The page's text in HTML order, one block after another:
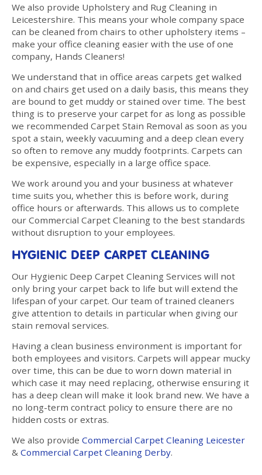
We also provide Upholstery and Rug Cleaning in
Leicestershire. This means your whole company space
can be cleaned from chairs to other upholstery items –
make your office cleaning easier with the use of one
company, Hands Cleaners!
We understand that in office areas carpets get walked
on and chairs get used on a daily basis, this means they
are bound to get muddy or stained over time. The best
thing is to preserve your carpet for as long as possible
we recommended Carpet Stain Removal as soon as you
spot a stain, weekly vacuuming and a deep clean every
so often to remove any muddy footprints. Carpets can
be expensive, especially in a large office space.
We work around you and your business at whatever
time suits you, whether this is before work, during
office hours or afterwards. This allows us to complete
our Commercial Carpet Cleaning to the best standards
without disruption to your employees.
HYGIENIC DEEP CARPET CLEANING
Our Hygienic Deep Carpet Cleaning Services will not
only bring your carpet back to life but will extend the
lifespan of your carpet. Our team of trained cleaners
give attention to details in particular when giving our
stain removal services.
Having a clean business environment is important for
both employees and visitors. Carpets will appear mucky
over time, this can be due to worn down material in
which case it may need replacing, otherwise ensuring it
has a deep clean will make it look brand new. We have a
no long-term contract policy to ensure there are no
hidden costs or extras.
We also provide Commercial Carpet Cleaning Leicester
& Commercial Carpet Cleaning Derby.